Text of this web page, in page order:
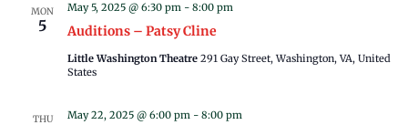
MON
5 Auditions – Patsy Cline
May 5, 2025 @ 6:30 pm- 8:00 pm
Little Washington Theatre 291 Gay Street, Washington, VA, United
States
THU May 22, 2025 @ 6:00 pm- 8:00 pm